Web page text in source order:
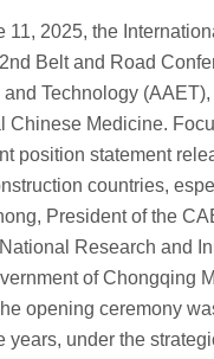
2025, the
Belt and Road
Technology
Chinese Medicine.
position statement
countries,
President of the CAE;
Research and
of Chongqing
opening ceremony
under the strategic